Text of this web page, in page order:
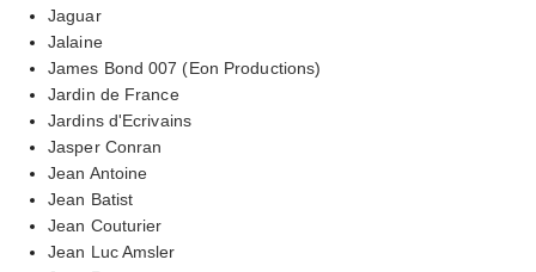
Jaguar
Jalaine
James Bond 007 (Eon Productions)
Jardin de France
Jardins d'Ecrivains
Jasper Conran
Jean Antoine
Jean Batist
Jean Couturier
Jean Luc Amsler